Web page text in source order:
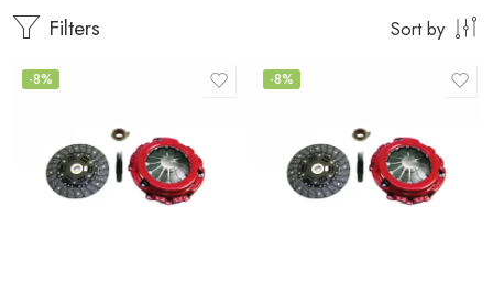
Filters Sort by
-8% -8%